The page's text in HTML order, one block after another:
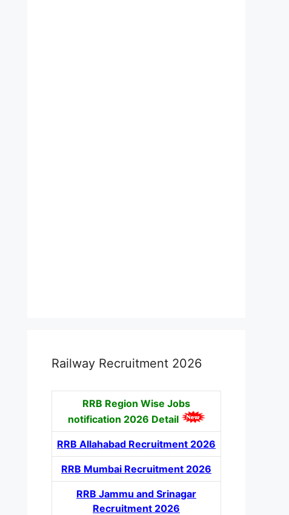
Railway Recruitment 2026
RRB Region Wise Jobs
notification 2026 Detail
RRB Allahabad Recruitment 2026
RRB Mumbai Recruitment 2026
RRB Jammu and Srinagar
Recruitment 2026